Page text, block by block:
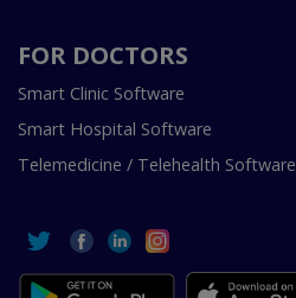
FOR DOCTORS
Smart Clinic Software
Smart Hospital Software
Telemedicine / Telehealth Software